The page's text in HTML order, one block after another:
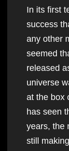
In its first
success
any other
seemed
released
universe
at the box
has seen
years, the
still